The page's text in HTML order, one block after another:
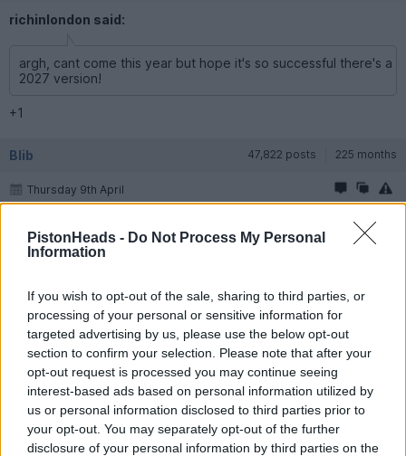
PistonHeads - Do Not Process My Personal
Information
If you wish to opt-out of the sale, sharing to third parties, or
processing of your personal or sensitive information for
targeted advertising by us, please use the below opt-out
section to confirm your selection. Please note that after your
opt-out request is processed you may continue seeing
interest-based ads based on personal information utilized by
us or personal information disclosed to third parties prior to
your opt-out. You may separately opt-out of the further
disclosure of your personal information by third parties on the
richinlondon said:
argh, cant come this year but hope it's so successful there's a
2027 version!
+1
Blib 47,822 posts 225 months
Thursday 9th April
That's easy for you to say.
Samjeev 773 posts 149 months
Thursday 9th April
Nice one PH crew! this is probably the most local PH event ever
for me
i'm looking forward to it!